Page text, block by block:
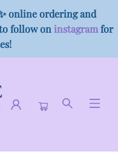
online ordering and
follow on instagramfor